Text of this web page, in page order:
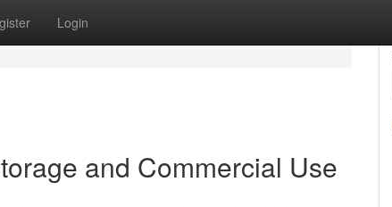
Login
and Commercial Use